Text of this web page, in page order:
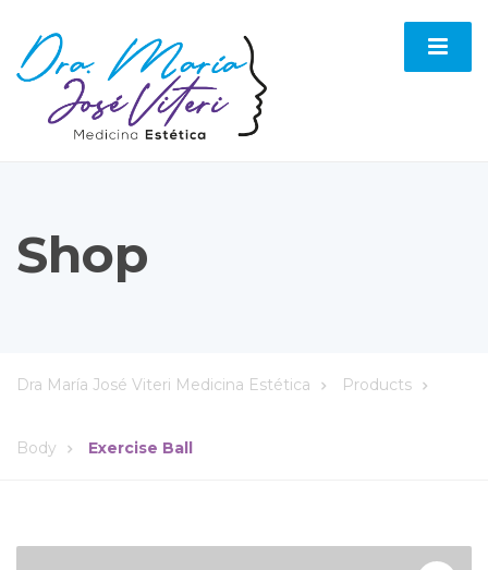
Shop
Dra María José Viteri Medicina Estética Products
Body Exercise Ball